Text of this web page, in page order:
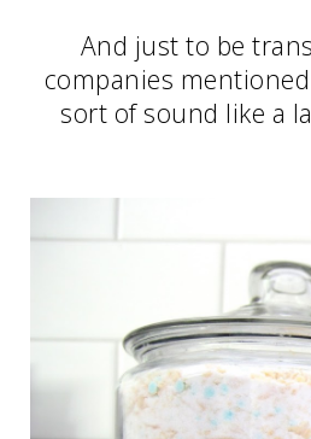
And just to be
companies
sort of sound like a